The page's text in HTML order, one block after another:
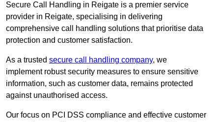
Secure Call Handling in Reigate is a premier service
provider in Reigate, specialising in delivering
comprehensive call handling solutions that prioritise data
protection and customer satisfaction.
As a trusted secure call handling company, we
implement robust security measures to ensure sensitive
information, such as customer data, remains protected
against unauthorised access.
Our focus on PCI DSS compliance and effective customer